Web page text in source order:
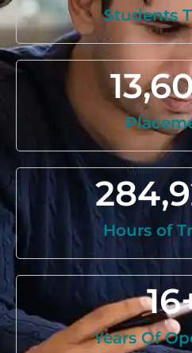
Students
Hours of
Years Of
16